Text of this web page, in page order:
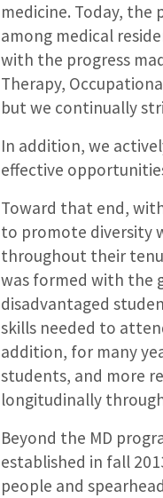
medicine. Today, the
among medical
with the progress
Therapy,
but we continually
In addition, we
effective
Toward that end,
to promote diversity
throughout their
was formed with the
disadvantaged
skills needed to
addition, for many
students, and more
longitudinally
Beyond the MD
established in fall
people and